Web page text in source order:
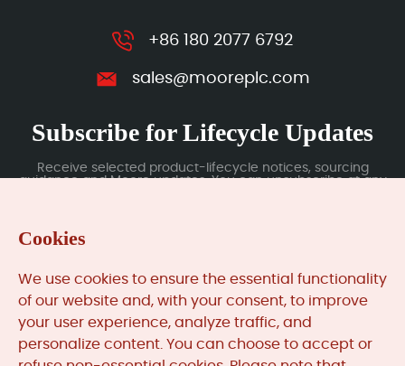
+86 180 2077 6792
sales@mooreplc.com
Subscribe for Lifecycle Updates
Receive selected product-lifecycle notices, sourcing
guidance and Moore updates. You can unsubscribe at any
MooreAutomated.comis the official website and primary
online platform operated by Moore Automation Limited.
Cookies
We use cookies to ensure the essential functionality
of our website and, with your consent, to improve
your user experience, analyze traffic, and
personalize content. You can choose to accept or